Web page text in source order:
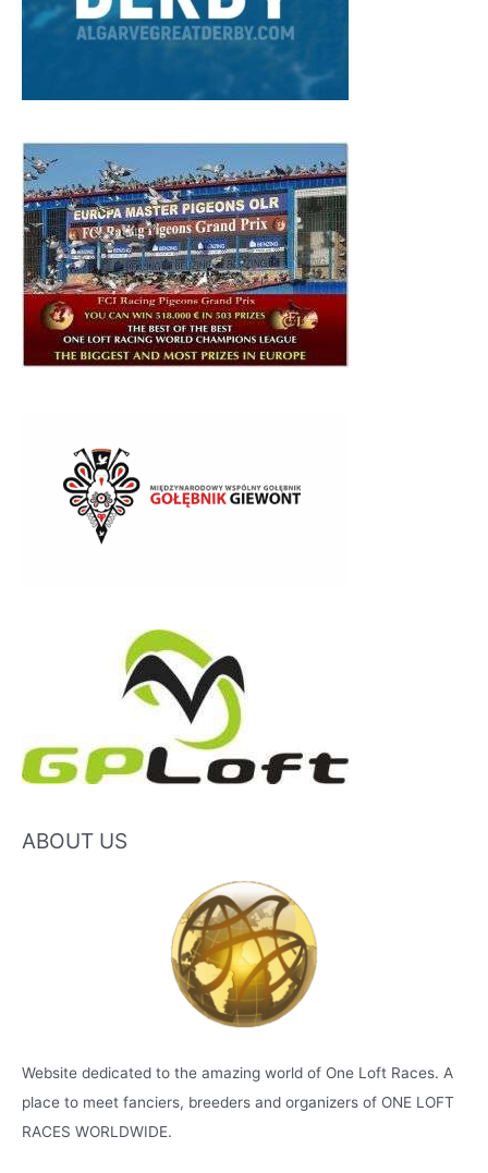
ABOUT US
Website dedicated to the amazing world of One Loft Races. A
place to meet fanciers, breeders and organizers of ONE LOFT
RACES WORLDWIDE.